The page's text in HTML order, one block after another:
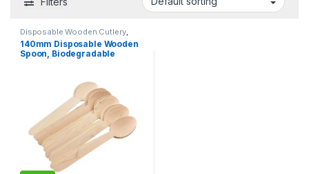
Disposable Wooden Cutlery,
Disposable Wooden Spoon,
Selling
140mm Disposable Wooden
Spoon, Biodegradable